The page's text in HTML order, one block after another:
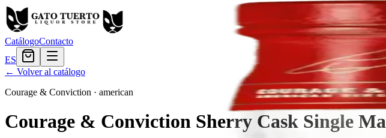
CatálogoContacto
ES
← Volver al catálogo
Courage & Conviction · american
Courage & Conviction Sherry Cask Single